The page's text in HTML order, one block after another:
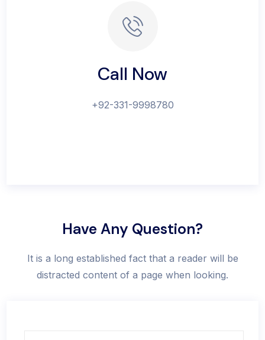
Call Now
+92-331-9998780
Have Any Question?
It is a long established fact that a reader will be
distracted content of a page when looking.